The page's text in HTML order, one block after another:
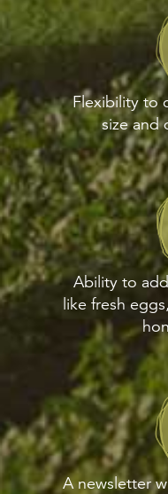
Flexibility to
size and
Ability to
like fresh
A newsletter